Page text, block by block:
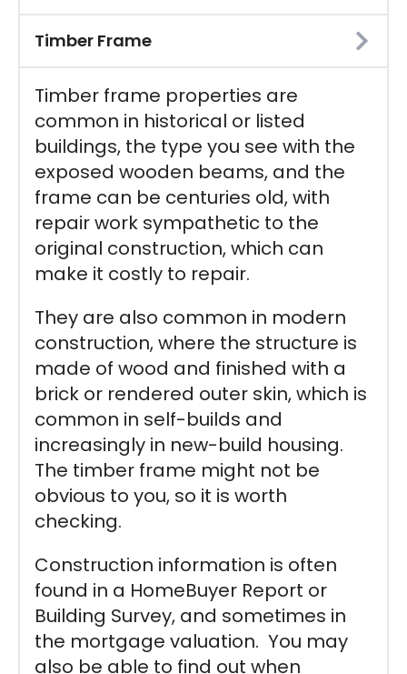
Timber Frame
Timber frame properties are
common in historical or listed
buildings, the type you see with the
exposed wooden beams, and the
frame can be centuries old, with
repair work sympathetic to the
original construction, which can
make it costly to repair.
They are also common in modern
construction, where the structure is
made of wood and finished with a
brick or rendered outer skin, which is
common in self-builds and
increasingly in new-build housing.
The timber frame might not be
obvious to you, so it is worth
checking.
Construction information is often
found in a HomeBuyer Report or
Building Survey, and sometimes in
the mortgage valuation. You may
also be able to find out when